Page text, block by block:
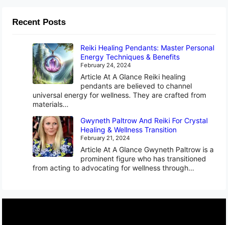
Recent Posts
Reiki Healing Pendants: Master Personal
Energy Techniques & Benefits
February 24, 2024
Article At A Glance Reiki healing
pendants are believed to channel
universal energy for wellness. They are crafted from
materials…
Gwyneth Paltrow And Reiki For Crystal
Healing & Wellness Transition
February 21, 2024
Article At A Glance Gwyneth Paltrow is a
prominent figure who has transitioned
from acting to advocating for wellness through…